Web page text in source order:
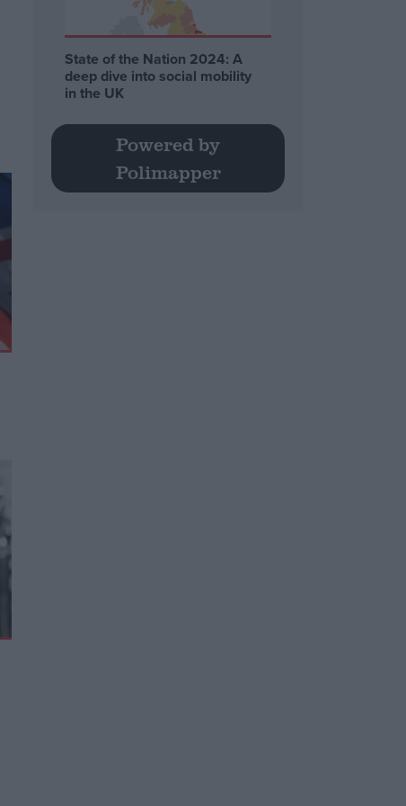
State of the Nation 2024: A
deep dive into social mobility
in the UK
Powered by
Polimapper